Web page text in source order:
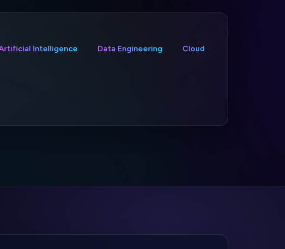
Artificial Intelligence Data Engineering Cloud